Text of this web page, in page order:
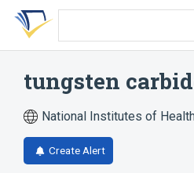
Skip
search
Skip
Skip
account
tungsten
National Institutes of
Create Alert